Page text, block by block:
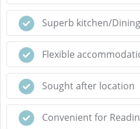
Superb kitchen/
Flexible
Sought after location
Convenient for